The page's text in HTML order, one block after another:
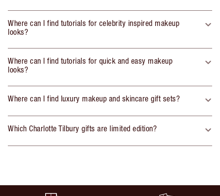
Where can I find tutorials for celebrity inspired makeup
looks?
Where can I find tutorials for quick and easy makeup
looks?
Where can I find luxury makeup and skincare gift sets?
Which Charlotte Tilbury gifts are limited edition?